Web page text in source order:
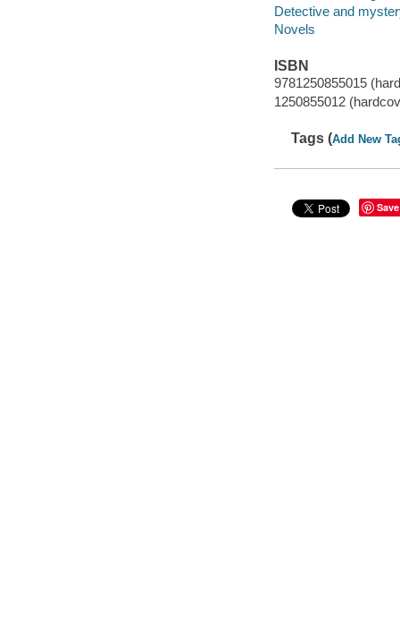
Detective and
Novels
ISBN
9781250855015
1250855012
Tags (Add New
Save